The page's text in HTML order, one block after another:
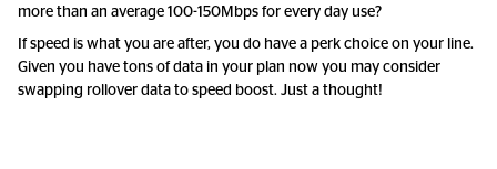
more than an average 100-150Mbps for every day use?
If speed is what you are after, you do have a perk choice on your line.
Given you have tons of data in your plan now you may consider
swapping rollover data to speed boost. Just a thought!